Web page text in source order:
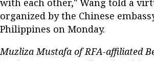
organized by the Chinese
Philippines on Monday.
Muzliza Mustafa of RFA-affiliated